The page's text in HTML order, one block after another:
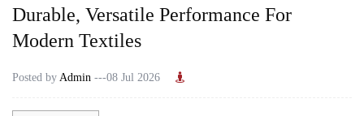
Durable, Versatile Performance For
Modern Textiles
Posted by Admin ---08 Jul 2026